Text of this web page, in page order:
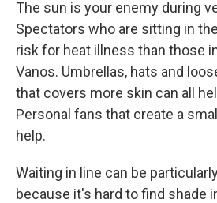
The sun is your enemy during
Spectators who are sitting in
risk for heat illness than those
Vanos. Umbrellas, hats and
that covers more skin can all
Personal fans that create a
help.
Waiting in line can be
because it's hard to find shade